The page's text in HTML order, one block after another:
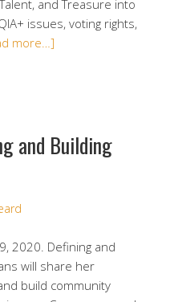
and Treasure into
issues, voting rights,
more…]
and Building
2020. Defining and
will share her
build community